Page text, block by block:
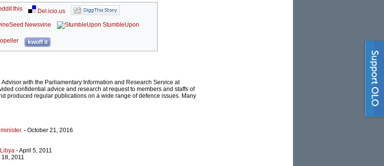
this
Del.icio.us
Seed Newsvine
StumbleUpon
kwoff it
with the Parliamentary Information and Research Service at
confidential advice and research at request to members and staffs of
produced regular publications on a wide range of defence issues. Many
- October 21, 2016
- April 5, 2011
2011